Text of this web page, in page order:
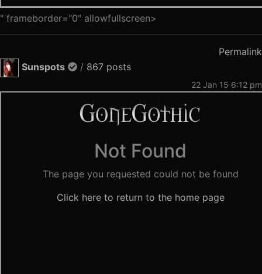
" frameborder="0" allowfullscreen>
Permalink
Sunspots
/ 867 posts
22 Jan 15 6:12 pm